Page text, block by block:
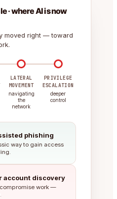
· where AI is now
moved right — toward
LATERAL
MOVEMENT
navigating
the
network
PRIVILEGE
ESCALATION
deeper
control
phishing
way to gain access
account discovery
work —